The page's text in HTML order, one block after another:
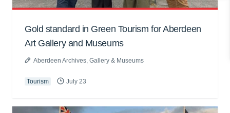
Gold standard in Green Tourism for Aberdeen
Art Gallery and Museums
Aberdeen Archives, Gallery & Museums
Tourism July 23